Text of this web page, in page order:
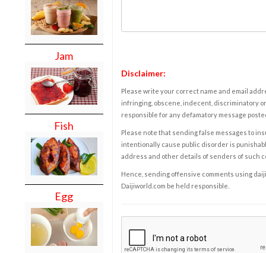
Jam
Fish
Egg
Disclaimer:
Please write your correct name and email
infringing, obscene, indecent, discriminatory
responsible for any defamatory message
Please note that sending false messages to
intentionally cause public disorder is
address and other details of senders of such
Hence, sending offensive comments using
Daijiworld.com be held responsible.